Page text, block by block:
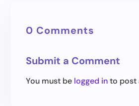
0 Comments
Submit a Comment
You must be logged into post